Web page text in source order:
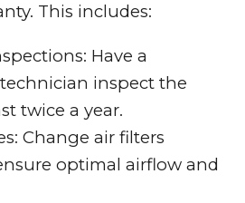
This includes:
Have a
inspect the
twice a year.
Change air filters
optimal airflow and